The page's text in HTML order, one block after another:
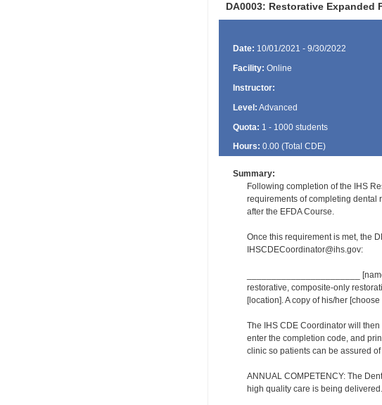
DA0003: Restorative Expanded
Date: 10/01/2021 - 9/30/2022
Facility: Online
Instructor:
Level: Advanced
Quota: 1 - 1000 students
Hours: 0.00 (Total CDE)
Summary:
Following completion of the IHS
requirements of completing dental
after the EFDA Course.
Once this requirement is met, the
IHSCDECoordinator@ihs.gov:
_______________________
restorative, composite-only
[location]. A copy of his/her
The IHS CDE Coordinator will
enter the completion code, and
clinic so patients can be assured
ANNUAL COMPETENCY: The
high quality care is being